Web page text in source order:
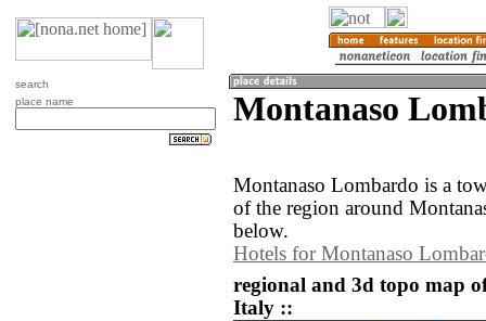
search
place name
Montanaso
Montanaso Lombardo is a
of the region around
below.
Hotels for Montanaso
regional and 3d topo map
Italy ::